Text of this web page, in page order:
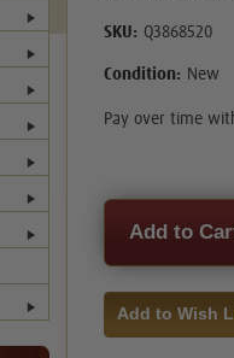
SKU: Q3868520
Condition: New
Pay over time
Current
Stock:
Add to Wish